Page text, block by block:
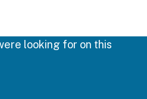
looking for on this